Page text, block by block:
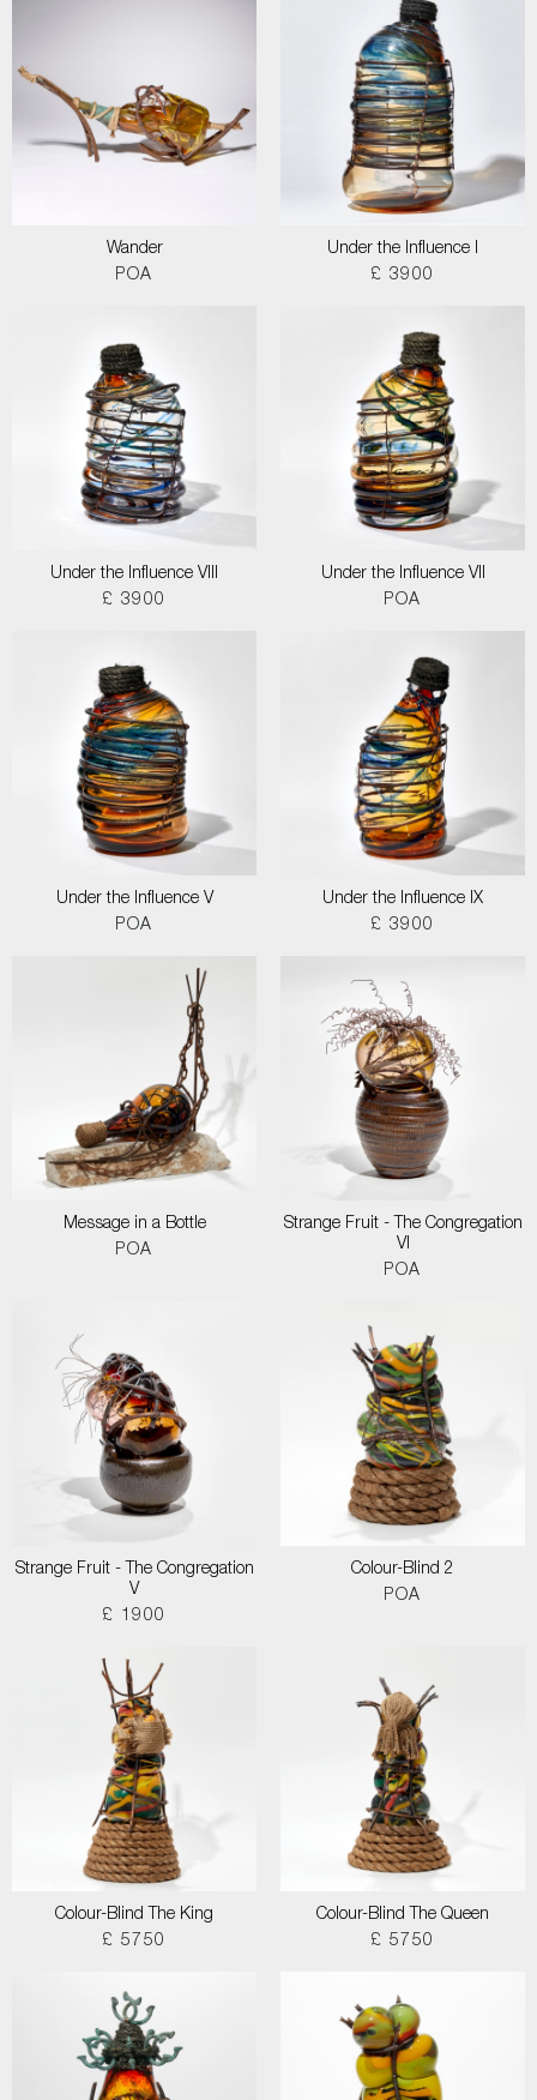
Wander
POA
Under the Influence I
£ 3900
Under the Influence VIII
£ 3900
Under the Influence VII
POA
Under the Influence V
POA
Under the Influence IX
£ 3900
Message in a Bottle
POA
Strange Fruit - The Congregation
VI
POA
Strange Fruit - The Congregation
V
£ 1900
Colour-Blind 2
POA
Colour-Blind The King
£ 5750
Colour-Blind The Queen
£ 5750